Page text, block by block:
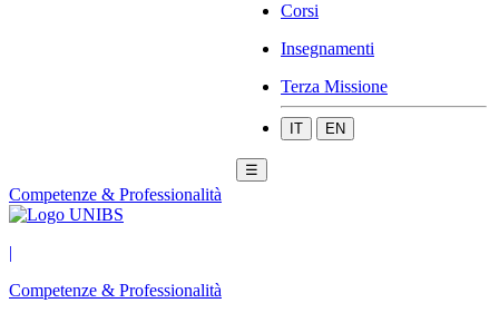
Corsi
Insegnamenti
Terza Missione
IT EN
☰
Competenze & Professionalità
|
Competenze & Professionalità